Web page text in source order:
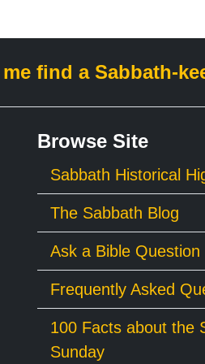
find a Sabbath-
Browse Site
Sabbath Historical
The Sabbath Blog
Ask a Bible Question
Frequently Asked
100 Facts about the
Sunday